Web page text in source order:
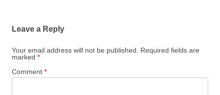
Leave a Reply
Your email address will not be published. Required fields are
marked *
Comment *